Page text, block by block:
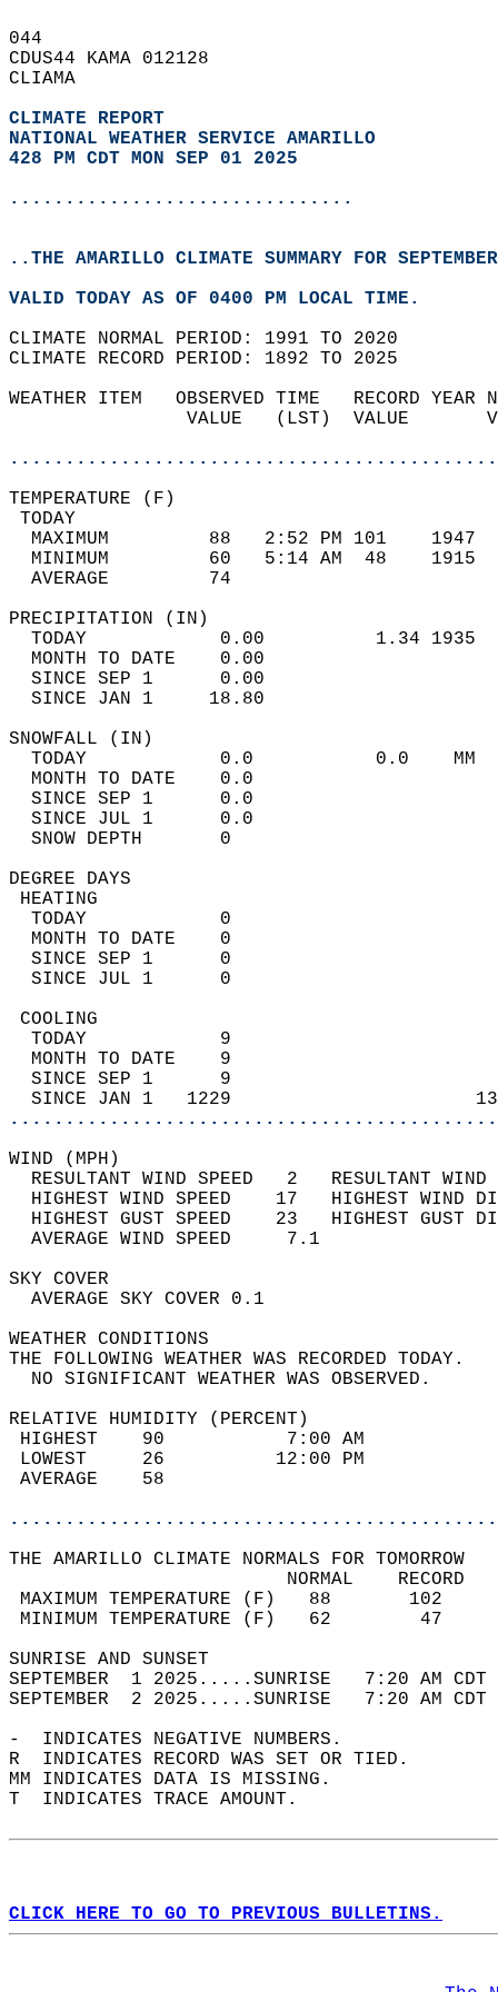
044
CDUS44 KAMA 012128
CLIAMA
CLIMATE REPORT
NATIONAL WEATHER SERVICE AMARILLO
428 PM CDT MON SEP 01 2025
...............................
..THE AMARILLO CLIMATE SUMMARY FOR
VALID TODAY AS OF 0400 PM LOCAL TIME.
CLIMATE NORMAL PERIOD: 1991 TO 2020
CLIMATE RECORD PERIOD: 1892 TO 2025
WEATHER ITEM   OBSERVED TIME   RECORD
VALUE   (LST)  VALUE
MAXIMUM         88   2:52 PM 101
MINIMUM         60   5:14 AM  48
AVERAGE         74
TODAY            0.00          1.34
MONTH TO DATE    0.00
SINCE SEP 1      0.00
SINCE JAN 1     18.80
TODAY            0.0           0.0
MONTH TO DATE    0.0
SINCE SEP 1      0.0
SINCE JUL 1      0.0
SNOW DEPTH
DEGREE
TODAY            0
MONTH TO DATE    0
SINCE SEP 1      0
SINCE JUL 1      0
TODAY            9
MONTH TO DATE    9
SINCE SEP 1      9
SINCE JAN 1   1229
WIND
RESULTANT WIND SPEED   2
HIGHEST WIND SPEED    17   HIGHEST
HIGHEST GUST SPEED    23   HIGHEST
AVERAGE WIND
SKY
AVERAGE SKY
WEATHER
THE FOLLOWING WEATHER
NO SIGNIFICANT
RELATIVE HUMIDITY (PERCENT)
HIGHEST    90
LOWEST     26
THE AMARILLO CLIMATE NORMALS FOR TOMORROW
MAXIMUM TEMPERATURE
MINIMUM TEMPERATURE
SUNRISE
SEPTEMBER  1 2025.....SUNRISE   7:20 AM
SEPTEMBER  2 2025.....SUNRISE   7:20 AM
-  INDICATES NEGATIVE NUMBERS.
R  INDICATES RECORD WAS SET OR TIED.
MM INDICATES DATA IS MISSING.
T  INDICATES TRACE AMOUNT.
CLICK HERE TO GO TO PREVIOUS BULLETINS.